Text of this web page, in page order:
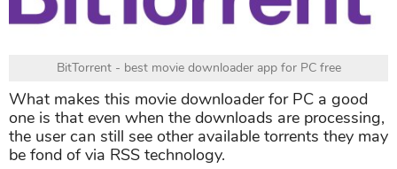
BitTorrent - best movie downloader app for PC free
What makes this movie downloader for PC a good
one is that even when the downloads are processing,
the user can still see other available torrents they may
be fond of via RSS technology.